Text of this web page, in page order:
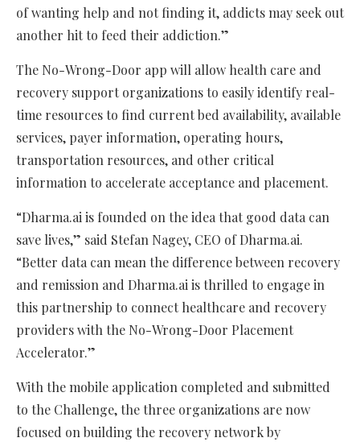
of wanting help and not finding it, addicts may seek out
another hit to feed their addiction.”
The No-Wrong-Door app will allow health care and
recovery support organizations to easily identify real-
time resources to find current bed availability, available
services, payer information, operating hours,
transportation resources, and other critical
information to accelerate acceptance and placement.
“Dharma.ai is founded on the idea that good data can
save lives,” said Stefan Nagey, CEO of Dharma.ai.
“Better data can mean the difference between recovery
and remission and Dharma.ai is thrilled to engage in
this partnership to connect healthcare and recovery
providers with the No-Wrong-Door Placement
Accelerator.”
With the mobile application completed and submitted
to the Challenge, the three organizations are now
focused on building the recovery network by